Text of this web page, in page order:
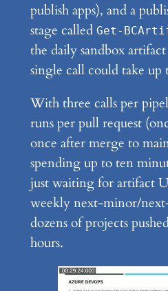
publish apps), and a
stage called Get-
the daily sandbox
single call could take
With three calls per
runs per pull request
once after merge to
spending up to ten
just waiting for artifact
weekly next-minor/
dozens of projects
hours.